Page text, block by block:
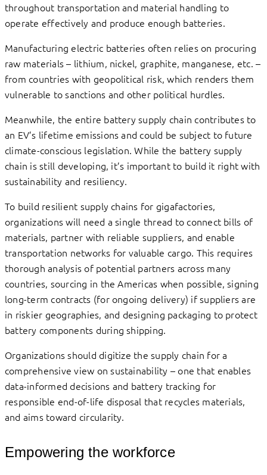
throughout transportation and material handling to
operate effectively and produce enough batteries.
Manufacturing electric batteries often relies on procuring
raw materials – lithium, nickel, graphite, manganese, etc. –
from countries with geopolitical risk, which renders them
vulnerable to sanctions and other political hurdles.
Meanwhile, the entire battery supply chain contributes to
an EV’s lifetime emissions and could be subject to future
climate-conscious legislation. While the battery supply
chain is still developing, it’s important to build it right with
sustainability and resiliency.
To build resilient supply chains for gigafactories,
organizations will need a single thread to connect bills of
materials, partner with reliable suppliers, and enable
transportation networks for valuable cargo. This requires
thorough analysis of potential partners across many
countries, sourcing in the Americas when possible, signing
long-term contracts (for ongoing delivery) if suppliers are
in riskier geographies, and designing packaging to protect
battery components during shipping.
Organizations should digitize the supply chain for a
comprehensive view on sustainability – one that enables
data-informed decisions and battery tracking for
responsible end-of-life disposal that recycles materials,
and aims toward circularity.
Empowering the workforce